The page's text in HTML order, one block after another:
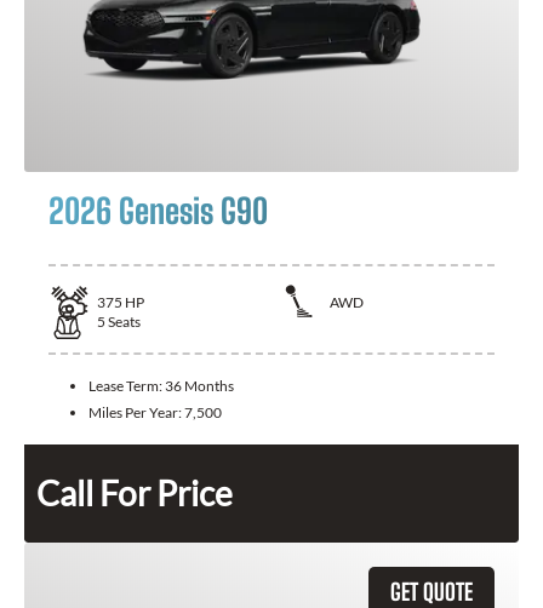
2026 Genesis G90
375 HP
AWD
5 Seats
Lease Term: 36 Months
Miles Per Year:7,500
Call For Price
GET QUOTE